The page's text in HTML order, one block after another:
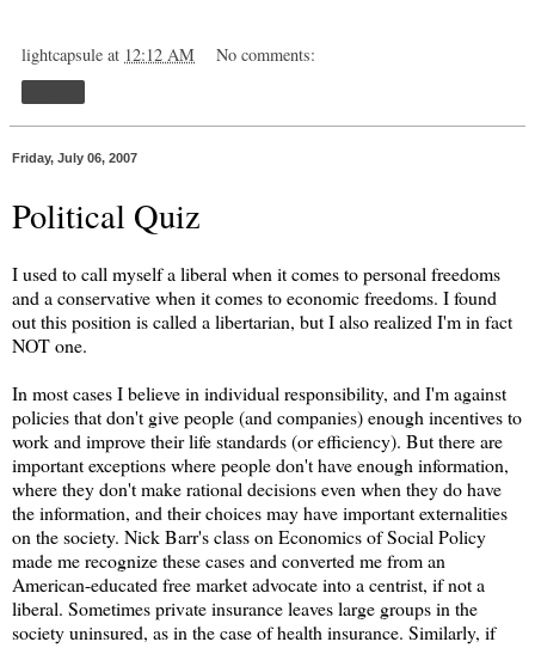
lightcapsule at 12:12 AM No comments:
Friday, July 06, 2007
Political Quiz
I used to call myself a liberal when it comes to personal freedoms
and a conservative when it comes to economic freedoms. I found
out this position is called a libertarian, but I also realized I'm in fact
NOT one.
In most cases I believe in individual responsibility, and I'm against
policies that don't give people (and companies) enough incentives to
work and improve their life standards (or efficiency). But there are
important exceptions where people don't have enough information,
where they don't make rational decisions even when they do have
the information, and their choices may have important externalities
on the society. Nick Barr's class on Economics of Social Policy
made me recognize these cases and converted me from an
American-educated free market advocate into a centrist, if not a
liberal. Sometimes private insurance leaves large groups in the
society uninsured, as in the case of health insurance. Similarly, if